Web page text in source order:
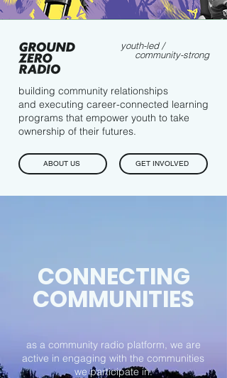
youth-led /
community-strong
building community relationships
and executing career-connected learning
programs that empower youth to take
ownership of their futures.
ABOUT US GET INVOLVED
CONNECTING
COMMUNITIES
as a community radio platform, we are
active in engaging with the communities
we participate in.